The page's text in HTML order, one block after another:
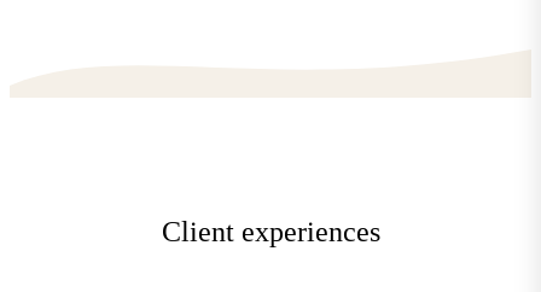
Client experiences